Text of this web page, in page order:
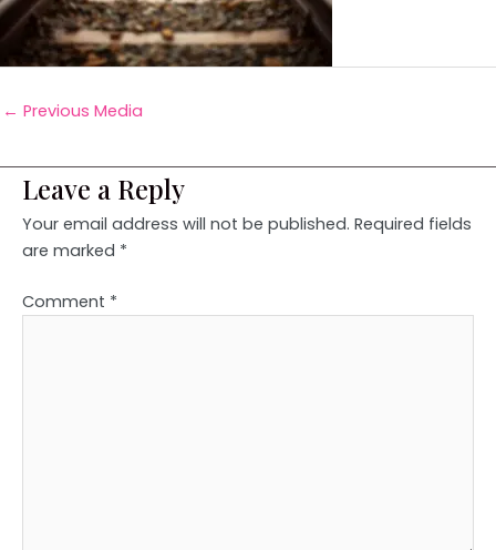
← Previous Media
Leave a Reply
Your email address will not be published. Required fields
are marked *
Comment *